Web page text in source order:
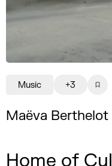
Maëva Berthelot
Music +3
Home of